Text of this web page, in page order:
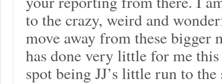
to the crazy, weird and
move away from these
has done very little for me
spot being JJ’s little run to the